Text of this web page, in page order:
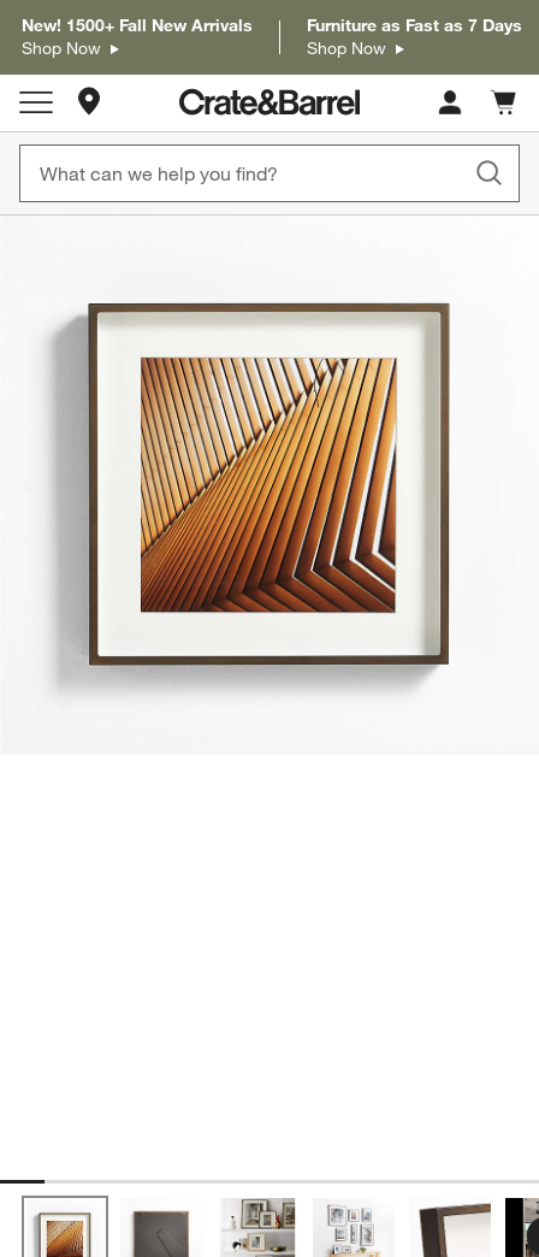
New! 1500+ Fall New Arrivals
Shop Now
Furniture as Fast as 7 Days
Shop Now
Store Locations
Cart
items